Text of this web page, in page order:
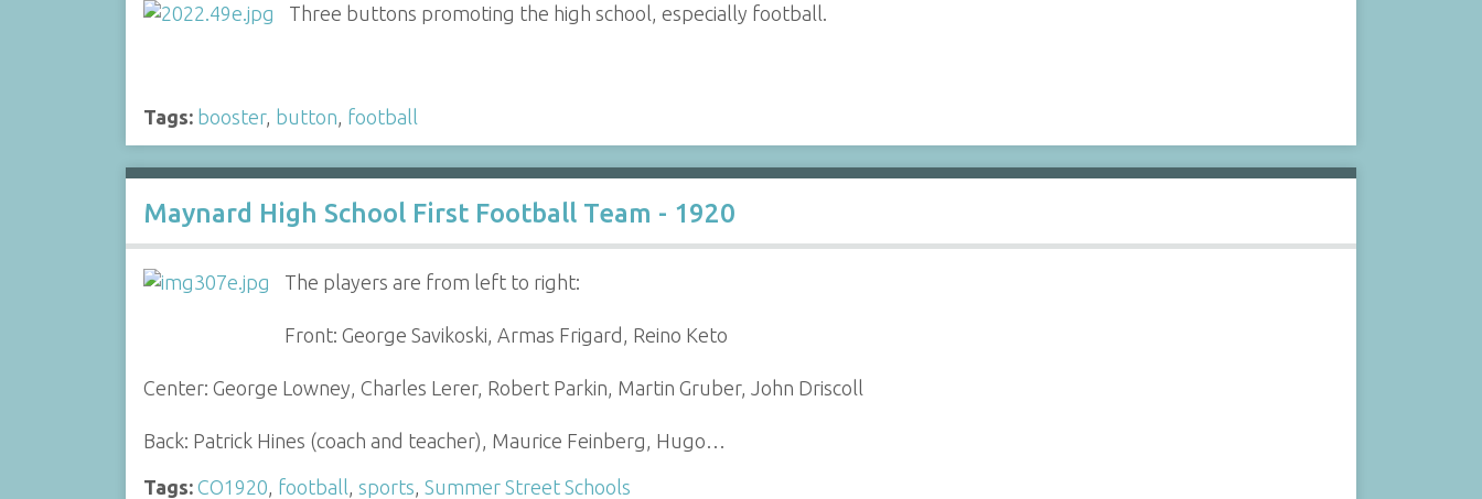
Three buttons promoting the high school, especially football.
Tags: booster, button, football
Maynard High School First Football Team - 1920
The players are from left to right:
Front: George Savikoski, Armas Frigard, Reino Keto
Center: George Lowney, Charles Lerer, Robert Parkin, Martin Gruber, John Driscoll
Back: Patrick Hines (coach and teacher), Maurice Feinberg, Hugo…
Tags: CO1920 football sports Summer Street Schools